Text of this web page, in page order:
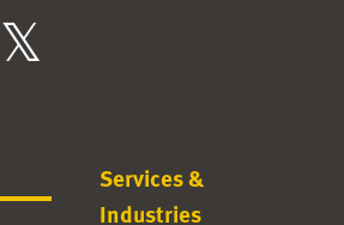
Services &
Industries